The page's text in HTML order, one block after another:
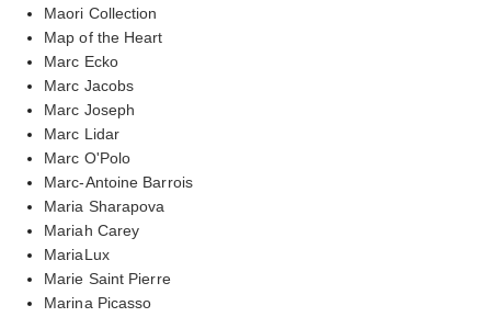
Maori Collection
Map of the Heart
Marc Ecko
Marc Jacobs
Marc Joseph
Marc Lidar
Marc O'Polo
Marc-Antoine Barrois
Maria Sharapova
Mariah Carey
MariaLux
Marie Saint Pierre
Marina Picasso